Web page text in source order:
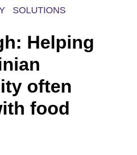
SOLUTIONS
Helping
often
food